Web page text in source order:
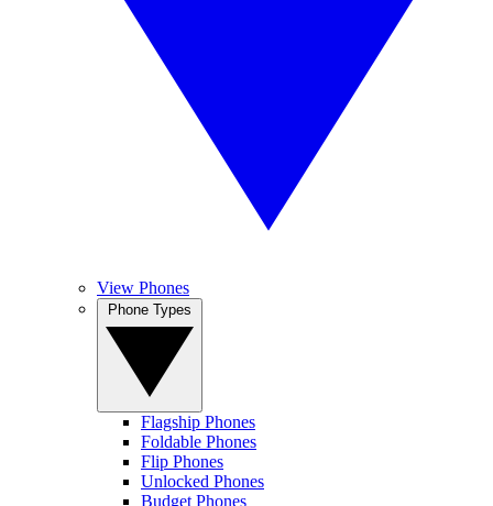
View Phones
Flagship Phones
Foldable Phones
Flip Phones
Unlocked Phones
Budget Phones